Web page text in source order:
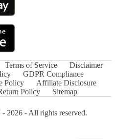
Terms of Service
Disclaimer
GDPR Compliance
Policy
Affiliate Disclosure
Policy
Sitemap
2026 - All rights reserved.